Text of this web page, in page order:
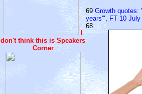
don't think this is Speakers
Corner
69 Growth quotes:
years'", FT 10 July
68